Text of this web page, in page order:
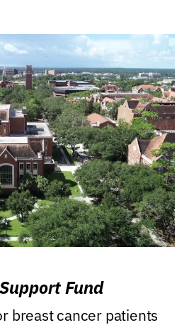
Fund
breast cancer patients